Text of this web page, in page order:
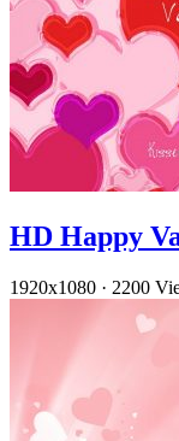
HD Happy
1920x1080 · 2200